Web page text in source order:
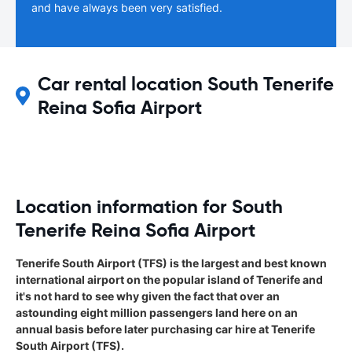
and have always been very satisfied.
Car rental location South Tenerife
Reina Sofia Airport
Location information for South
Tenerife Reina Sofia Airport
Tenerife South Airport (TFS) is the largest and best known
international airport on the popular island of Tenerife and
it's not hard to see why given the fact that over an
astounding eight million passengers land here on an
annual basis before later purchasing car hire at Tenerife
South Airport (TFS).